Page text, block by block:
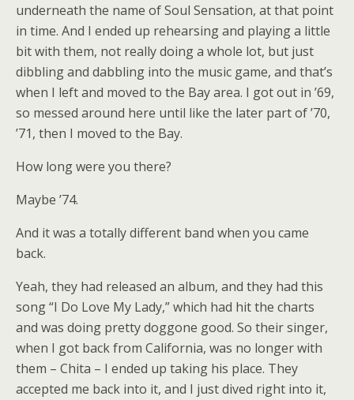
underneath the name of Soul Sensation, at that point
in time. And I ended up rehearsing and playing a little
bit with them, not really doing a whole lot, but just
dibbling and dabbling into the music game, and that’s
when I left and moved to the Bay area. I got out in ’69,
so messed around here until like the later part of ’70,
’71, then I moved to the Bay.
How long were you there?
Maybe ’74.
And it was a totally different band when you came
back.
Yeah, they had released an album, and they had this
song “I Do Love My Lady,” which had hit the charts
and was doing pretty doggone good. So their singer,
when I got back from California, was no longer with
them – Chita – I ended up taking his place. They
accepted me back into it, and I just dived right into it,